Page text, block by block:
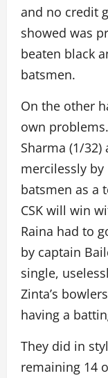
and no credit
showed was
beaten black
batsmen.
On the other
own
Sharma (1/32)
mercilessly by
batsmen as a
CSK will win
Raina had to
by captain
single,
Zinta’s
having a
They did in
remaining 14